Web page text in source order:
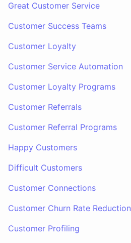
Great Customer Service
Customer Success Teams
Customer Loyalty
Customer Service Automation
Customer Loyalty Programs
Customer Referrals
Customer Referral Programs
Happy Customers
Difficult Customers
Customer Connections
Customer Churn Rate Reduction
Customer Profiling